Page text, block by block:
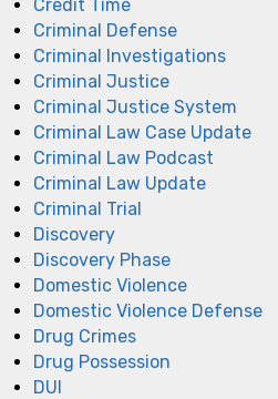
Credit Time
Criminal Defense
Criminal Investigations
Criminal Justice
Criminal Justice System
Criminal Law Case Update
Criminal Law Podcast
Criminal Law Update
Criminal Trial
Discovery
Discovery Phase
Domestic Violence
Domestic Violence Defense
Drug Crimes
Drug Possession
DUI